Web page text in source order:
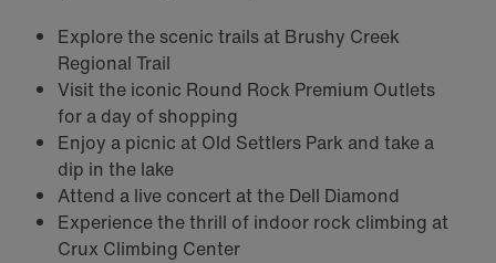
Explore the scenic trails at Brushy Creek
Regional Trail
Visit the iconic Round Rock Premium Outlets
for a day of shopping
Enjoy a picnic at Old Settlers Park and take a
dip in the lake
Attend a live concert at the Dell Diamond
Experience the thrill of indoor rock climbing at
Crux Climbing Center